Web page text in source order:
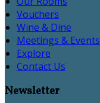
Vouchers
Wine & Dine
Meetings & Events
Explore
Contact Us
Newsletter